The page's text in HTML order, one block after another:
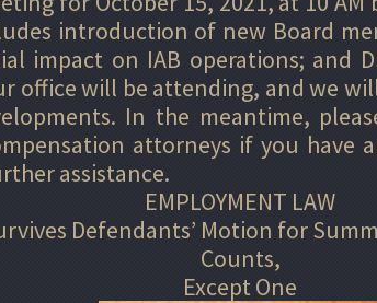
introduction of new Board
impact on IAB operations; and
office will be attending, and we
In the meantime,
attorneys if you have
assistance.
EMPLOYMENT LAW
Defendants’ Motion for
Counts,
Except One